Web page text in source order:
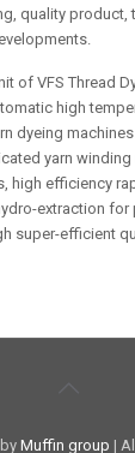
quality product,
of VFS Thread
high
dyeing
yarn
high efficiency
extraction for
super-efficient
Muffin group |